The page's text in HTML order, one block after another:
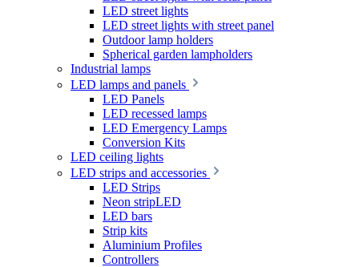
LED street lights
LED street lights with street panel
Outdoor lamp holders
Spherical garden lampholders
Industrial lamps
LED lamps and panels
LED Panels
LED recessed lamps
LED Emergency Lamps
Conversion Kits
LED ceiling lights
LED strips and accessories
LED Strips
Neon stripLED
LED bars
Strip kits
Aluminium Profiles
Controllers